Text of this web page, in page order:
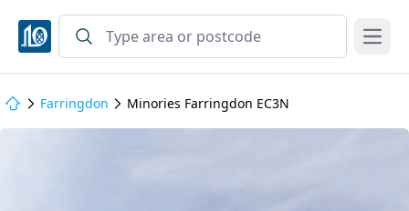
Open
Farringdon Minories Farringdon EC3N